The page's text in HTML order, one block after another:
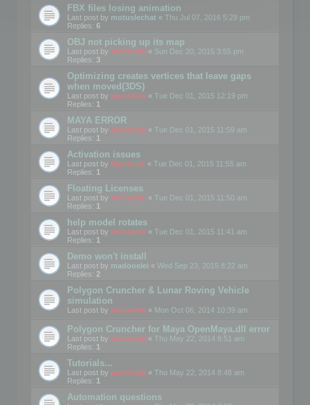
FBX files losing animation
Last post by motuslechat « Thu Jul 07, 2016 5:29 pm
Replies: 6
OBJ not picking up its map
Last post by mootools « Sun Dec 20, 2015 3:55 pm
Replies: 3
Optimizing creates vertices that leave gaps
when moved(3DS)
Last post by mootools « Tue Dec 01, 2015 12:19 pm
Replies: 1
MAYA ERROR
Last post by mootools « Tue Dec 01, 2015 11:59 am
Replies: 1
Activation issues
Last post by Mootools « Tue Dec 01, 2015 11:55 am
Replies: 1
Floating Licenses
Last post by mootools « Tue Dec 01, 2015 11:50 am
Replies: 1
help model rotates
Last post by mootools « Tue Dec 01, 2015 11:41 am
Replies: 1
Demo won't install
Last post by madooeiei « Wed Sep 23, 2015 8:22 am
Replies: 2
Polygon Cruncher & Lunar Roving Vehicle
simulation
Last post by mootools « Mon Oct 06, 2014 10:39 am
Polygon Cruncher for Maya OpenMaya.dll error
Last post by mootools « Thu May 22, 2014 8:51 am
Replies: 1
Tutorials...
Last post by mootools « Thu May 22, 2014 8:48 am
Replies: 1
Automation questions